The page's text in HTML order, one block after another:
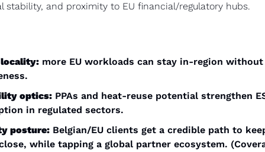
stability, and proximity to EU financial/regulatory hubs.
locality: more EU workloads can stay in-region
optics: PPAs and heat-reuse potential strengthen
in regulated sectors.
posture: Belgian/EU clients get a credible path to
while tapping a global partner ecosystem.